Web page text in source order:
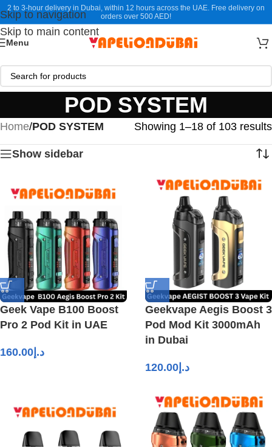
Skip to navigation
Skip to main content
2 to 3-hour delivery in Dubai, within 12 hours across the UAE. Free delivery on
orders over 500 AED!
Menu
POD SYSTEM
Home/POD SYSTEM Showing 1–18 of 103 results
Show sidebar
Geek Vape B100 Boost
Pro 2 Pod Kit in UAE
د.إ 160.00
Geekvape Aegis Boost 3
Pod Mod Kit 3000mAh
in Dubai
د.إ 120.00